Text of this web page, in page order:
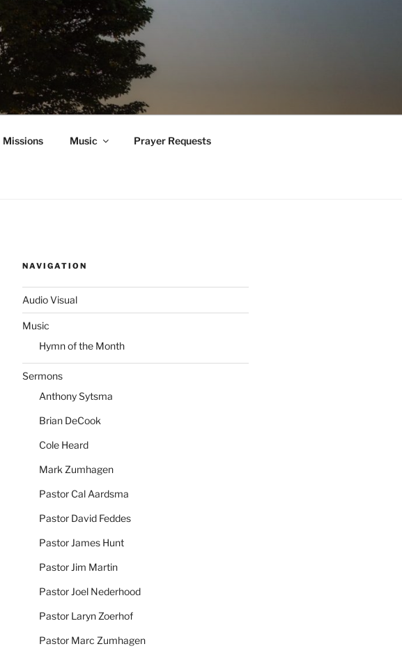
Missions Music Prayer Requests
NAVIGATION
Audio Visual
Music
Hymn of the Month
Sermons
Anthony Sytsma
Brian DeCook
Cole Heard
Mark Zumhagen
Pastor Cal Aardsma
Pastor David Feddes
Pastor James Hunt
Pastor Jim Martin
Pastor Joel Nederhood
Pastor Laryn Zoerhof
Pastor Marc Zumhagen